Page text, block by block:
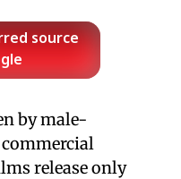
source
by male-
release only